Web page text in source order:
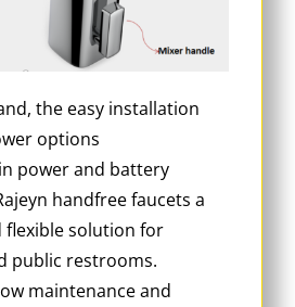
the easy installation
options
power and battery
handfree faucets a
flexible solution for
public restrooms.
maintenance and